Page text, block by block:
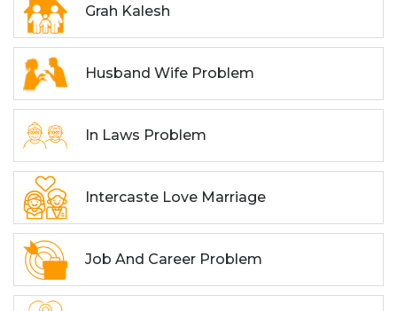
Grah Kalesh
Husband Wife Problem
In Laws Problem
Intercaste Love Marriage
Job And Career Problem